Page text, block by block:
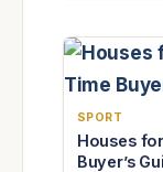
SPORT
Houses
Buyer’s